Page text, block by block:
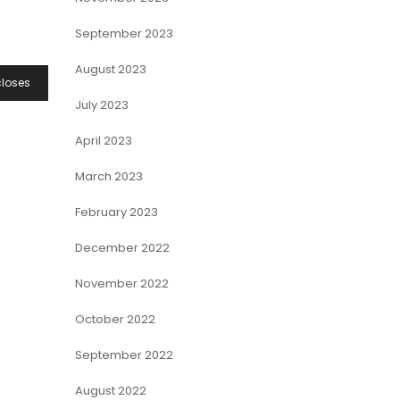
September 2023
August 2023
July 2023
April 2023
March 2023
February 2023
December 2022
November 2022
October 2022
September 2022
August 2022